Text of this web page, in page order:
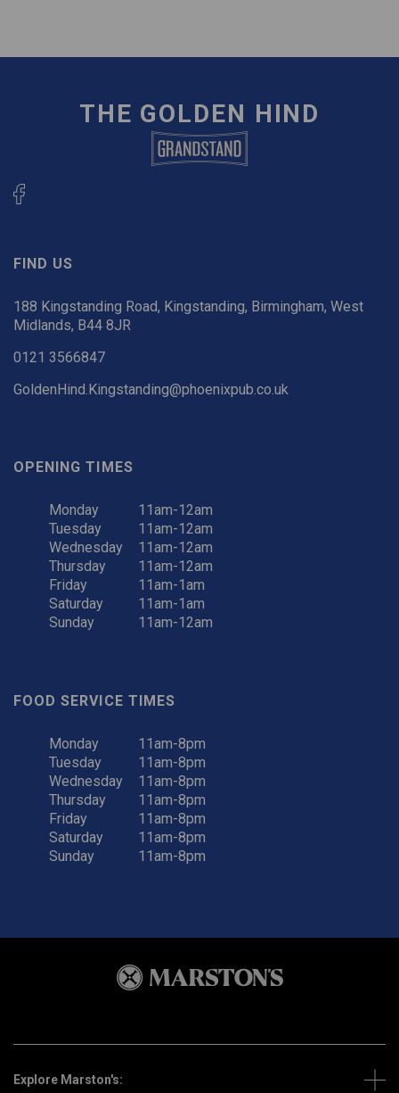
THE GOLDEN HIND
FIND US
188 Kingstanding Road, Kingstanding, Birmingham, West
Midlands, B44 8JR
0121 3566847
GoldenHind.Kingstanding@phoenixpub.co.uk
OPENING TIMES
Monday
11am-12am
Tuesday
11am-12am
Wednesday
11am-12am
Thursday
11am-12am
Friday
11am-1am
Saturday
11am-1am
Sunday
11am-12am
FOOD SERVICE TIMES
Monday
11am-8pm
Tuesday
11am-8pm
Wednesday
11am-8pm
Thursday
11am-8pm
Friday
11am-8pm
Saturday
11am-8pm
Sunday
11am-8pm
Explore Marston's: